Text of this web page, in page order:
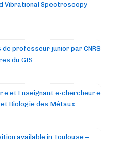
Vibrational Spectroscopy
professeur junior par CNRS
du GIS
et Enseignant.e-chercheur.e
Biologie des Métaux
available in Toulouse –